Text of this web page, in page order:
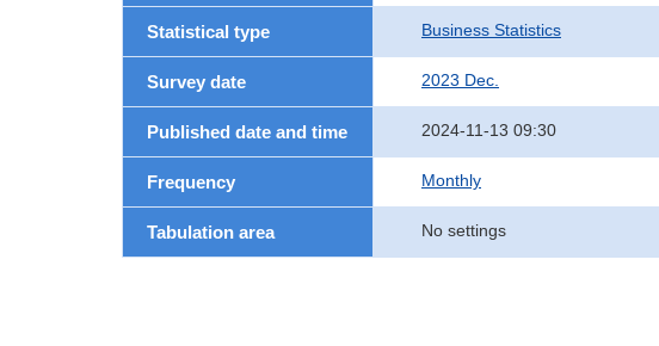
Statistical type Business Statistics
Survey date 2023 Dec.
Published date and time 2024-11-13 09:30
Frequency Monthly
Tabulation area No settings